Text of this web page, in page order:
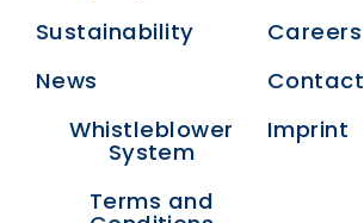
Sustainability
Careers
News
Contact
Whistleblower
System
Imprint
Terms and